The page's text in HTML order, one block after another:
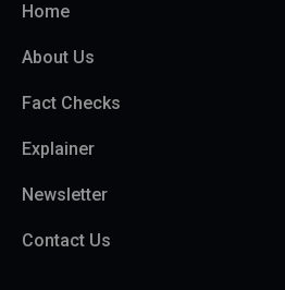
Home
About Us
Fact Checks
Explainer
Newsletter
Contact Us